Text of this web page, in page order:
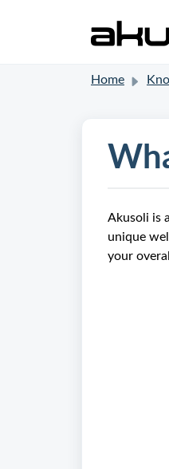
Home
Akusoli is
unique
your